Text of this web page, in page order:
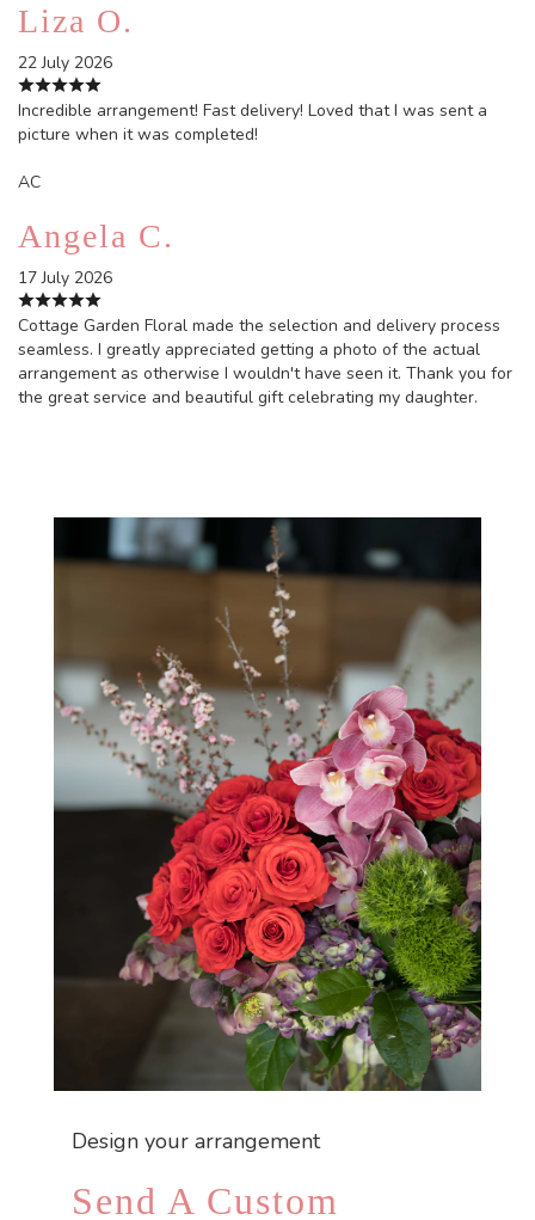
Liza O.
22 July 2026
Incredible arrangement! Fast delivery! Loved that I was sent a
picture when it was completed!
AC
Angela C.
17 July 2026
Cottage Garden Floral made the selection and delivery process
seamless. I greatly appreciated getting a photo of the actual
arrangement as otherwise I wouldn't have seen it. Thank you for
the great service and beautiful gift celebrating my daughter.
Design your arrangement
Send A Custom